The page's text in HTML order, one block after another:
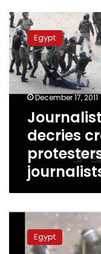
Journalists
Syndicate
decries
crackdown
on
protesters,
attacks
journalists
Egypt
December 17, 2011
decries
circulate
video Egypt